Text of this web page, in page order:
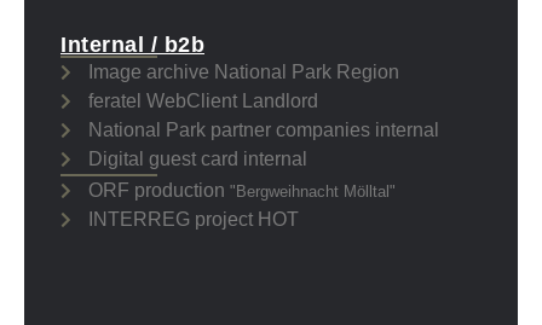
Internal / b2b
Image archive National Park Region
feratel WebClient Landlord
National Park partner companies internal
Digital guest card internal
ORF production "Bergweihnacht Mölltal"
INTERREG project HOT